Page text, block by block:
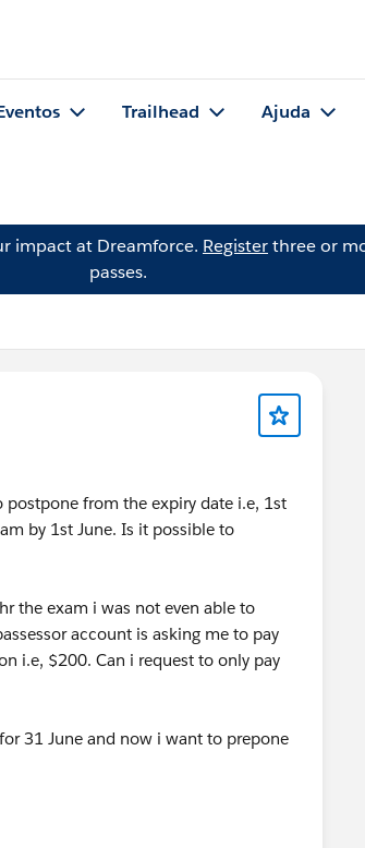
Trailhead Ajuda
impact at Dreamforce. Registerthree or
passes.
from the expiry date i.e, 1st
by 1st June. Is it possible to
the exam i was not even able to
account is asking me to pay
i.e, $200. Can i request to only pay
31 June and now i want to prepone